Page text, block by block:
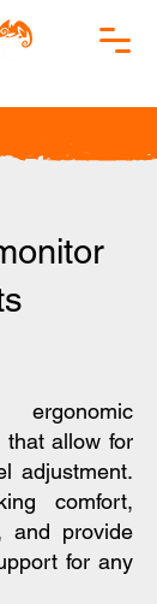
that allow for
adjustment.
comfort,
and provide
for any